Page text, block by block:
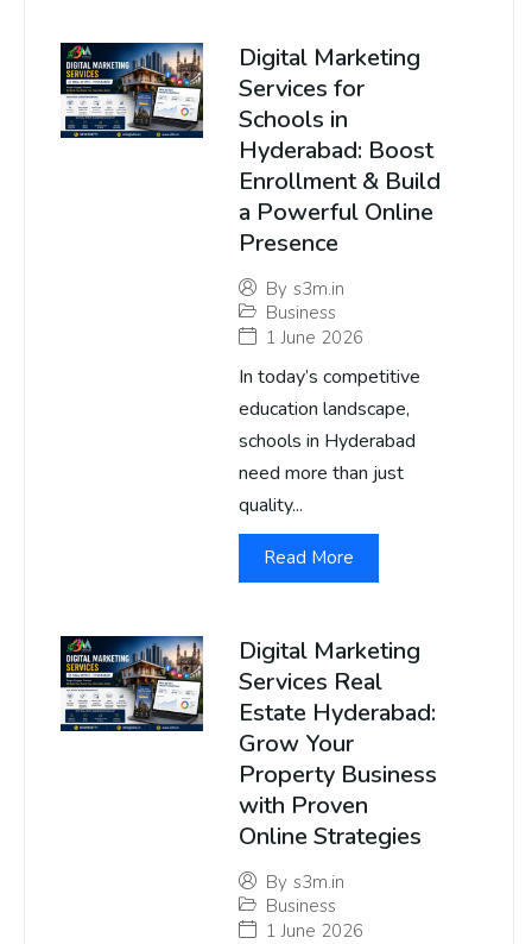
Digital Marketing
Services for
Schools in
Hyderabad: Boost
Enrollment & Build
a Powerful Online
Presence
By s3m.in
Business
1 June 2026
In today’s competitive
education landscape,
schools in Hyderabad
need more than just
quality...
Read More
Digital Marketing
Services Real
Estate Hyderabad:
Grow Your
Property Business
with Proven
Online Strategies
By s3m.in
Business
1 June 2026